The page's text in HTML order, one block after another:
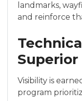
landmarks,
and reinforce
Visibility is
program